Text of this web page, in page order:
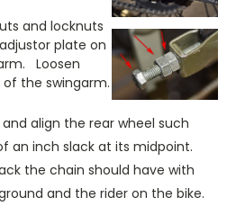
and locknuts
plate on
Loosen
the swingarm.
align the rear wheel such
an inch slack at its midpoint.
the chain should have with
and the rider on the bike.